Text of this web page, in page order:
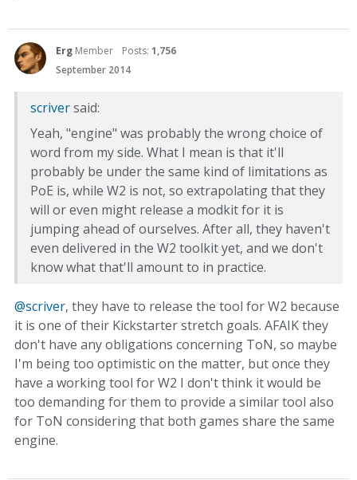
Erg Member Posts: 1,756
September 2014
scriversaid:
Yeah, "engine" was probably the wrong choice of
word from my side. What I mean is that it'll
probably be under the same kind of limitations as
PoE is, while W2 is not, so extrapolating that they
will or even might release a modkit for it is
jumping ahead of ourselves. After all, they haven't
even delivered in the W2 toolkit yet, and we don't
know what that'll amount to in practice.
@scriver, they have to release the tool for W2 because
it is one of their Kickstarter stretch goals. AFAIK they
don't have any obligations concerning ToN, so maybe
I'm being too optimistic on the matter, but once they
have a working tool for W2 I don't think it would be
too demanding for them to provide a similar tool also
for ToN considering that both games share the same
engine.